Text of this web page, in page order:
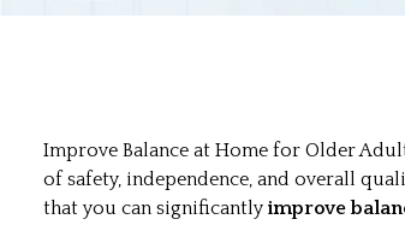
Improve Balance at Home for Older
of safety, independence, and overall
that you can significantly improve